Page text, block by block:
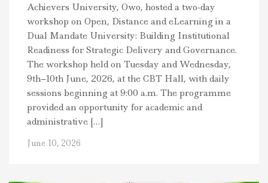
Achievers University, Owo, hosted a two-day
workshop on Open, Distance and eLearning in a
Dual Mandate University: Building Institutional
Readiness for Strategic Delivery and Governance.
The workshop held on Tuesday and Wednesday,
9th–10th June, 2026, at the CBT Hall, with daily
sessions beginning at 9:00 a.m. The programme
provided an opportunity for academic and
administrative […]
June 10, 2026